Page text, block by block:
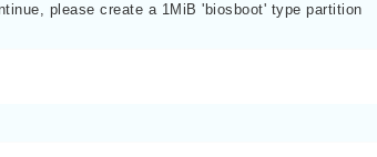
please create a 1MiB 'biosboot' type partition